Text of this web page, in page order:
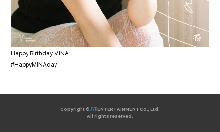
Happy Birthday MINA
#HappyMINAday
Copyright ©JYPENTERTAINMENT Co., Ltd.
All rights reserved.